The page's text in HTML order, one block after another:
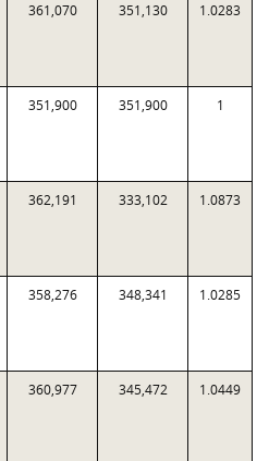
361,070 351,130 1.0283
351,900 351,900 1
362,191 333,102 1.0873
358,276 348,341 1.0285
360,977 345,472 1.0449